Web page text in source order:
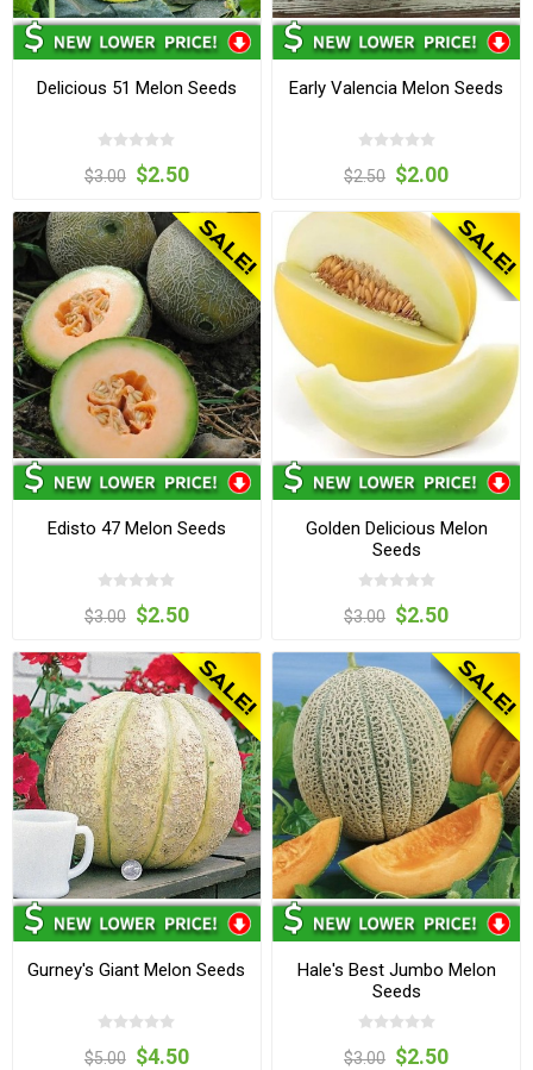
Delicious 51 Melon Seeds
$3.00 $2.50
Early Valencia Melon Seeds
$2.50 $2.00
Edisto 47 Melon Seeds
$3.00 $2.50
Golden Delicious Melon
Seeds
$3.00 $2.50
Gurney's Giant Melon Seeds
$5.00 $4.50
Hale's Best Jumbo Melon
Seeds
$3.00 $2.50